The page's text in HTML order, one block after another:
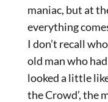
maniac, but at
everything
I don’t recall
old man who
looked a little
the Crowd’, the